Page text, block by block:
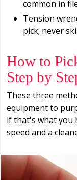
common in
Tension
pick; never
How to
Step by
These three
equipment to
if that's what you
speed and a